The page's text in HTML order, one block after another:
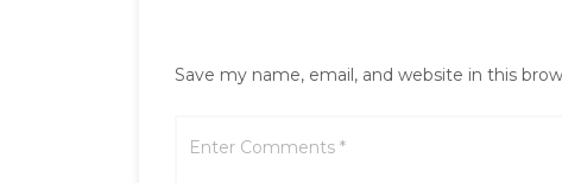
Save my name, email, and website in this